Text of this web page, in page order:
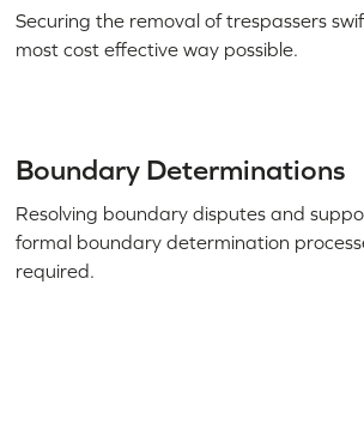
Securing the removal of trespassers
most cost effective way possible.
Boundary Determinations
Resolving boundary disputes and
formal boundary determination
required.